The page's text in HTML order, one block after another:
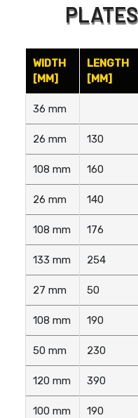
WIDTH
[MM]
LENGTH
[MM]
36 mm
26 mm 130
108 mm 160
26 mm 140
108 mm 176
133 mm 254
27 mm 50
108 mm 190
50 mm 230
120 mm 390
100 mm 190